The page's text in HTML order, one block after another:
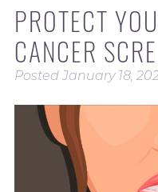
PROTECT
CANCER
PostedJanuary 18,